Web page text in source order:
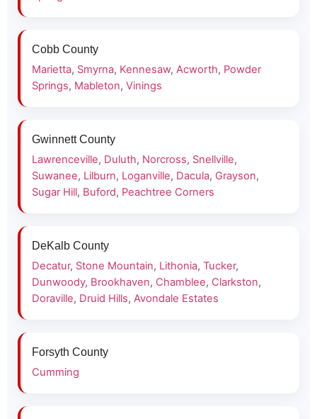
Cobb County
Marietta, Smyrna, Kennesaw, Acworth, Powder
Springs, Mableton, Vinings
Gwinnett County
Lawrenceville, Duluth, Norcross, Snellville,
Suwanee, Lilburn, Loganville, Dacula, Grayson,
Sugar Hill, Buford, Peachtree Corners
DeKalb County
Decatur, Stone Mountain, Lithonia, Tucker,
Dunwoody, Brookhaven, Chamblee, Clarkston,
Doraville, Druid Hills, Avondale Estates
Forsyth County
Cumming